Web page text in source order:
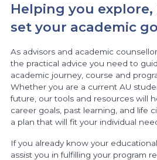
Helping you explore,
set your academic
As advisors and academic
the practical advice you need to
academic journey, course and
Whether you are a current AU
future, our tools and resources will
career goals, past learning, and life
a plan that will fit your individual
If you already know your
assist you in fulfilling your program